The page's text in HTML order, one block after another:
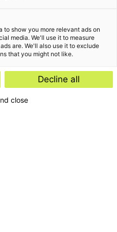
to show you more relevant ads on
media. We'll use it to measure
are. We'll also use it to exclude
that you might not like.
Decline all
close